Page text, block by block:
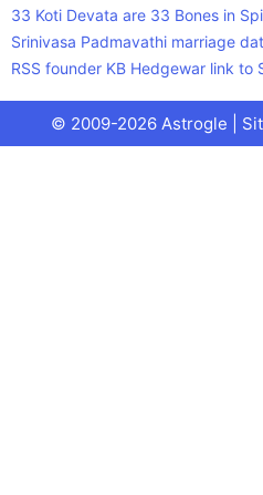
33 Koti Devata are 33 Bones in
Srinivasa Padmavathi marriage
RSS founder KB Hedgewar link to
© 2009-2026 Astrogle |